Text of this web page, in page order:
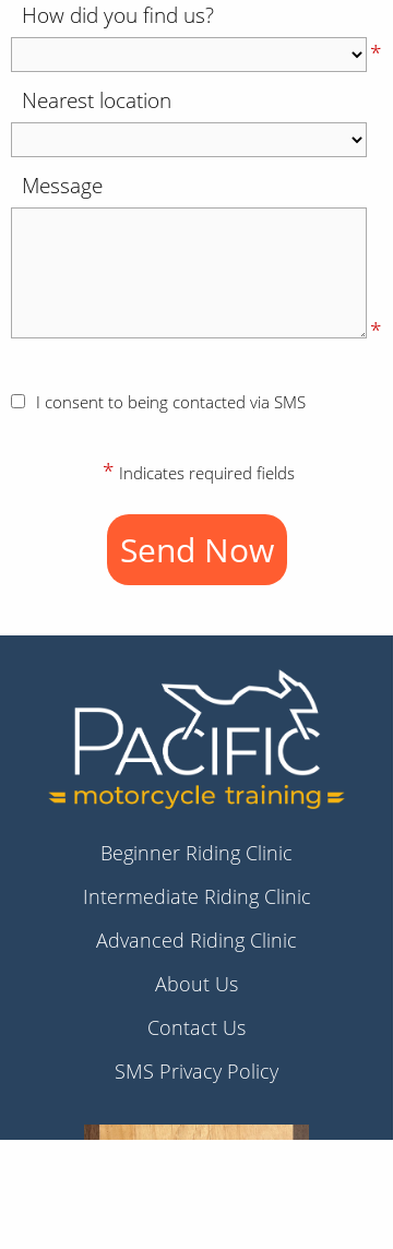
How did you find us?
*
Nearest location
Message
*
I consent to being contacted via SMS
* Indicates required fields
Beginner Riding Clinic
Intermediate Riding Clinic
Advanced Riding Clinic
About Us
Contact Us
SMS Privacy Policy